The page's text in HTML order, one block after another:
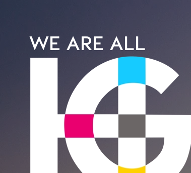
WE ARE ALL